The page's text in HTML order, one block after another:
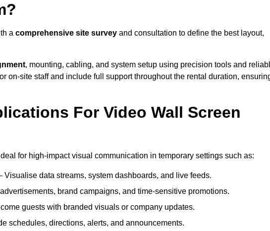
a comprehensive site survey and consultation to define the best layout,
, mounting, cabling, and system setup using precision tools and
on-site staff and include full support throughout the rental duration,
For Video Wall Screen
for high-impact visual communication in temporary settings such as:
Visualise data streams, system dashboards, and live feeds.
brand campaigns, and time-sensitive promotions.
guests with branded visuals or company updates.
schedules, directions, alerts, and announcements.